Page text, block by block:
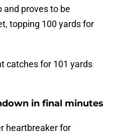
and proves to be
topping 100 yards for
catches for 101 yards
in final minutes
heartbreaker for